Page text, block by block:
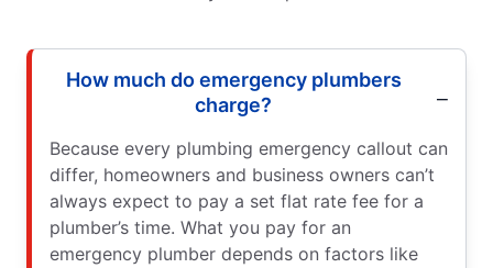
How much do emergency plumbers
charge?
Because every plumbing emergency callout can
differ, homeowners and business owners can’t
always expect to pay a set flat rate fee for a
plumber’s time. What you pay for an
emergency plumber depends on factors like